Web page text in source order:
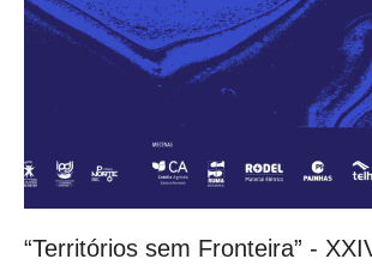
“Territórios sem Fronteira” -